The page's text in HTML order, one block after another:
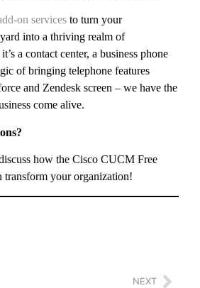
on services to turn your
into a thriving realm of
a contact center, a business phone
of bringing telephone features
and Zendesk screen – we have the
come alive.
how the Cisco CUCM Free
transform your organization!
NEXT